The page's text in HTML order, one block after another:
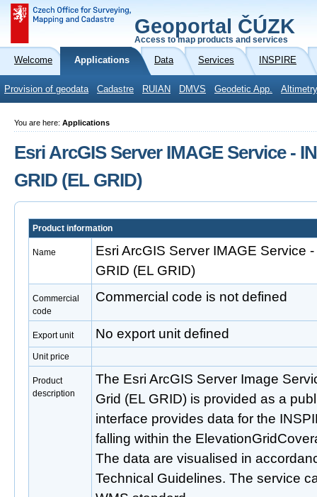
Geoportal ČÚZK
Access to map products and services
Welcome Applications Data Services INSPIRE
Provision of geodata Cadastre RUIAN DMVS Geodetic App.
You are here: Applications
Esri ArcGIS Server IMAGE Service -
GRID (EL GRID)
Product information
Name
Esri ArcGIS Server IMAGE Service
GRID (EL GRID)
Commercial
code
Commercial code is not defined
Export unit No export unit defined
Unit price
Product
description
The Esri ArcGIS Server Image
Grid (EL GRID) is provided as a
interface provides data for the
falling within the
The data are visualised in
Technical Guidelines. The service